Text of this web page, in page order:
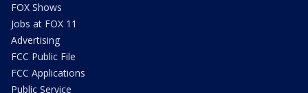
FOX Shows
Jobs at FOX 11
Advertising
FCC Public File
FCC Applications
Public Service